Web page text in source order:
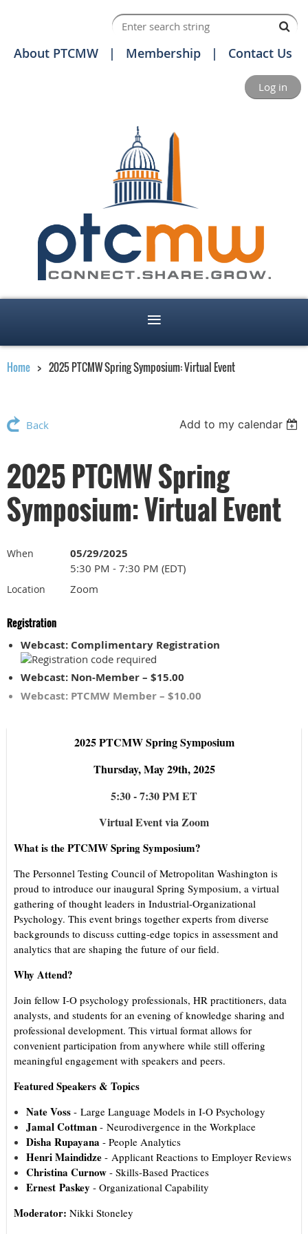
About PTCMW Membership Contact Us
Log in
Home 2025 PTCMW Spring Symposium: Virtual Event
Back Add to my calendar
2025 PTCMW Spring
Symposium: Virtual Event
When 05/29/2025
5:30 PM - 7:30 PM (EDT)
Location Zoom
Registration
Webcast: Complimentary Registration
Webcast: Non-Member – $15.00
Webcast: PTCMW Member – $10.00
2025 PTCMW Spring Symposium
Thursday, May 29th, 2025
5:30 - 7:30 PM ET
Virtual Event via Zoom
What is the PTCMW Spring Symposium?
The Personnel Testing Council of Metropolitan Washington is
proud to introduce our inaugural Spring Symposium, a virtual
gathering of thought leaders in Industrial-Organizational
Psychology. This event brings together experts from diverse
backgrounds to discuss cutting-edge topics in assessment and
analytics that are shaping the future of our field.
Why Attend?
Join fellow I-O psychology professionals, HR practitioners, data
analysts, and students for an evening of knowledge sharing and
professional development. This virtual format allows for
convenient participation from anywhere while still offering
meaningful engagement with speakers and peers.
Featured Speakers & Topics
Nate Voss - Large Language Models in I-O Psychology
Jamal Cottman - Neurodivergence in the Workplace
Disha Rupayana - People Analytics
Henri Maindidze - Applicant Reactions to Employer Reviews
Christina Curnow - Skills-Based Practices
Ernest Paskey - Organizational Capability
Moderator: Nikki Stoneley